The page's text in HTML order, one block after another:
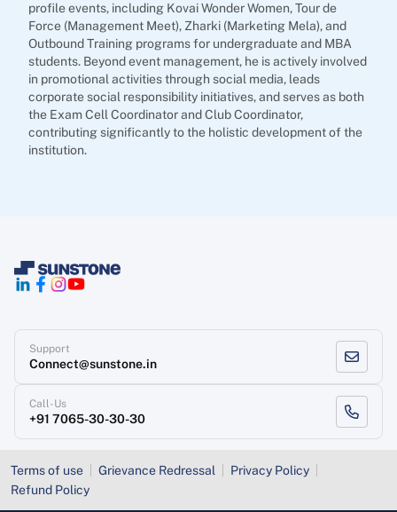
profile events, including Kovai Wonder Women, Tour de
Force (Management Meet), Zharki (Marketing Mela), and
Outbound Training programs for undergraduate and MBA
students. Beyond event management, he is actively involved
in promotional activities through social media, leads
corporate social responsibility initiatives, and serves as both
the Exam Cell Coordinator and Club Coordinator,
contributing significantly to the holistic development of the
institution.
Support
Connect@sunstone.in
Call-Us
+91 7065-30-30-30
Terms of use Grievance Redressal
Privacy Policy
Refund Policy